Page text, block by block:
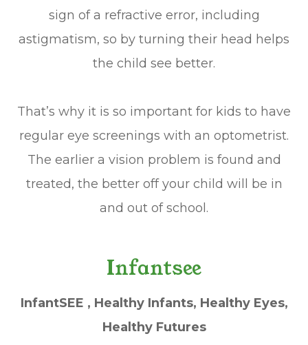
sign of a refractive error, including
astigmatism, so by turning their head helps
the child see better.
That’s why it is so important for kids to have
regular eye screenings with an optometrist.
The earlier a vision problem is found and
treated, the better off your child will be in
and out of school.
Infantsee
InfantSEE , Healthy Infants, Healthy Eyes,
Healthy Futures